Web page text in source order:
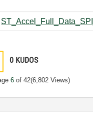
0 KUDOS
6 of 42(6,802 Views)